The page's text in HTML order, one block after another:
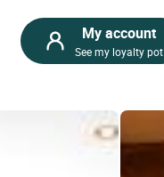
My account
See my loyalty pot